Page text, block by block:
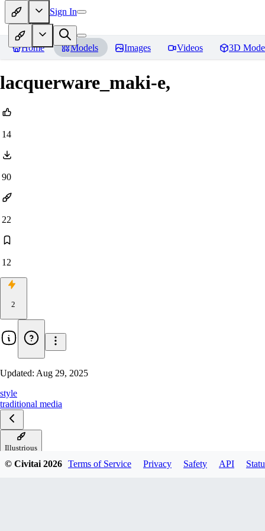
Sign In
Home Models Images Videos 3D
lacquerware_maki-e,
14
90
22
12
2
Updated: Aug 29, 2025
style
traditional media
Illustrious
© Civitai2026 Terms of Service Privacy Safety API